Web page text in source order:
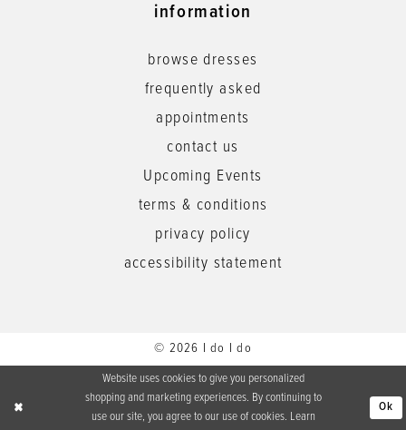
information
browse dresses
frequently asked
appointments
contact us
Upcoming Events
terms & conditions
privacy policy
accessibility statement
© 2026 I do I do
Website uses cookies to give you personalized
shopping and marketing experiences. By continuing to
use our site, you agree to our use of cookies. Learn
Ok